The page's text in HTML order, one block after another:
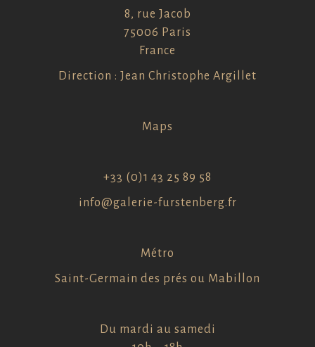
8, rue Jacob
75006 Paris
France
Direction : Jean Christophe Argillet
Maps
+33 (0)1 43 25 89 58
info@galerie-furstenberg.fr
Métro
Saint-Germain des prés ou Mabillon
Du mardi au samedi